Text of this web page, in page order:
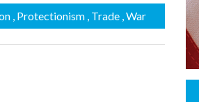
, Protectionism , Trade , War